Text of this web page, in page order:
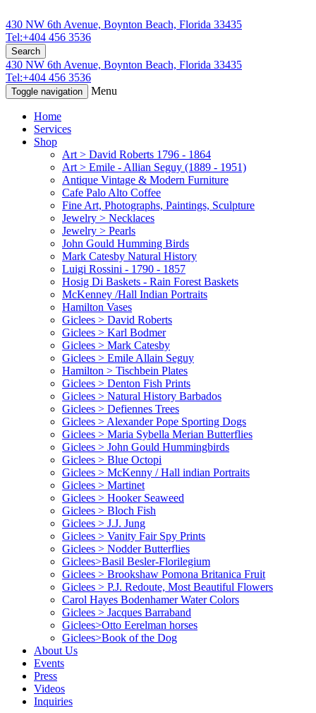
430 NW 6th Avenue, Boynton Beach, Florida 33435
Tel:+404 456 3536
Search
430 NW 6th Avenue, Boynton Beach, Florida 33435
Tel:+404 456 3536
Toggle navigation Menu
Home
Services
Shop
Art > David Roberts 1796 - 1864
Art > Emile - Allian Seguy (1889 - 1951)
Antique Vintage & Modern Furniture
Cafe Palo Alto Coffee
Fine Art, Photographs, Paintings, Sculpture
Jewelry > Necklaces
Jewelry > Pearls
John Gould Humming Birds
Mark Catesby Natural History
Luigi Rossini - 1790 - 1857
Hosig Di Baskets - Rain Forest Baskets
McKenney /Hall Indian Portraits
Hamilton Vases
Giclees > David Roberts
Giclees > Karl Bodmer
Giclees > Mark Catesby
Giclees > Emile Allain Seguy
Hamilton > Tischbein Plates
Giclees > Denton Fish Prints
Giclees > Natural History Barbados
Giclees > Defiennes Trees
Giclees > Alexander Pope Sporting Dogs
Giclees > Maria Sybella Merian Butterflies
Giclees > John Gould Hummingbirds
Giclees > Blue Octopi
Giclees > McKenny / Hall indian Portraits
Giclees > Martinet
Giclees > Hooker Seaweed
Giclees > Bloch Fish
Giclees > J.J. Jung
Giclees > Vanity Fair Spy Prints
Giclees > Nodder Butterflies
Giclees>Basil Besler-Florilegium
Giclees > Brookshaw Pomona Britanica Fruit
Giclees > P.J. Redoute, Most Beautiful Flowers
Carol Hayes Bodenhamer Water Colors
Giclees > Jacques Barraband
Giclees>Otto Eerelman horses
Giclees>Book of the Dog
About Us
Events
Press
Videos
Inquiries